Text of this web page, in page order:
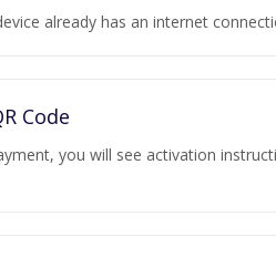
already has an internet
Code
you will see activation